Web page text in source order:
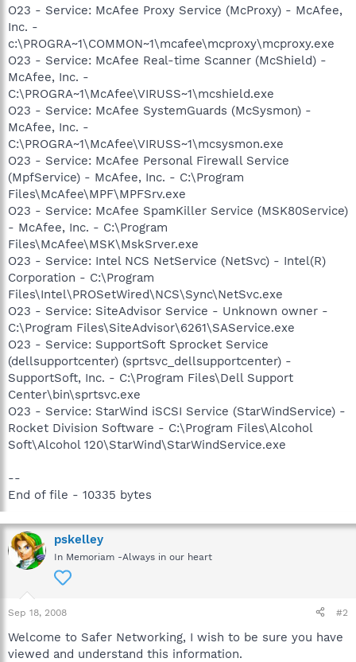
O23 - Service: McAfee Proxy Service (McProxy) - McAfee,
Inc. -
c:\PROGRA~1\COMMON~1\mcafee\mcproxy\mcproxy.exe
O23 - Service: McAfee Real-time Scanner (McShield) -
McAfee, Inc. -
C:\PROGRA~1\McAfee\VIRUSS~1\mcshield.exe
O23 - Service: McAfee SystemGuards (McSysmon) -
McAfee, Inc. -
C:\PROGRA~1\McAfee\VIRUSS~1\mcsysmon.exe
O23 - Service: McAfee Personal Firewall Service
(MpfService) - McAfee, Inc. - C:\Program
Files\McAfee\MPF\MPFSrv.exe
O23 - Service: McAfee SpamKiller Service (MSK80Service)
- McAfee, Inc. - C:\Program
Files\McAfee\MSK\MskSrver.exe
O23 - Service: Intel NCS NetService (NetSvc) - Intel(R)
Corporation - C:\Program
Files\Intel\PROSetWired\NCS\Sync\NetSvc.exe
O23 - Service: SiteAdvisor Service - Unknown owner -
C:\Program Files\SiteAdvisor\6261\SAService.exe
O23 - Service: SupportSoft Sprocket Service
(dellsupportcenter) (sprtsvc_dellsupportcenter) -
SupportSoft, Inc. - C:\Program Files\Dell Support
Center\bin\sprtsvc.exe
O23 - Service: StarWind iSCSI Service (StarWindService) -
Rocket Division Software - C:\Program Files\Alcohol
Soft\Alcohol 120\StarWind\StarWindService.exe
--
End of file - 10335 bytes
pskelley
In Memoriam -Always in our heart
Sep 18, 2008 #2
Welcome to Safer Networking, I wish to be sure you have
viewed and understand this information.